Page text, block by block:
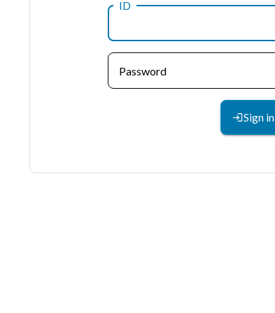
ID
Password
Sign in